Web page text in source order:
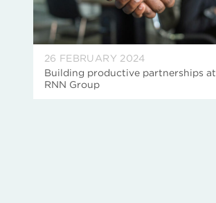
26 FEBRUARY 2024
Building productive partnerships at
RNN Group